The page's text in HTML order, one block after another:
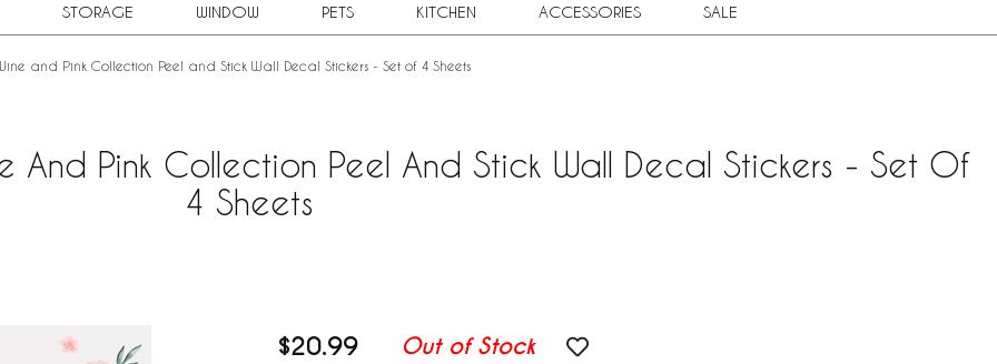
STORAGE WINDOW PETS KITCHEN ACCESSORIES SALE
and Pink Collection Peel and Stick Wall Decal Stickers - Set of 4 Sheets
And Pink Collection Peel And Stick Wall Decal Stickers - Set Of
4 Sheets
$20.99 Out of Stock